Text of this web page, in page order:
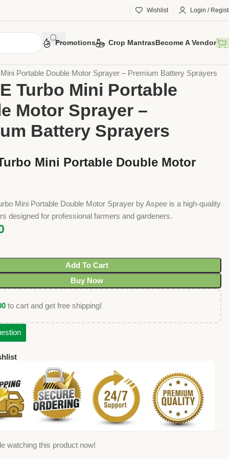
Wishlist Login /
Promotions Crop MantrasBecome A Vendor
Portable Double Motor Sprayer – Premium Battery Sprayers
Turbo Mini Portable
Motor Sprayer –
Battery Sprayers
Mini Portable Double Motor
Mini Portable Double Motor Sprayer by Aspee is a high-quality
designed for professional farmers and gardeners.
Add To Cart
Buy Now
to cart and get free shipping!
watching this product now!